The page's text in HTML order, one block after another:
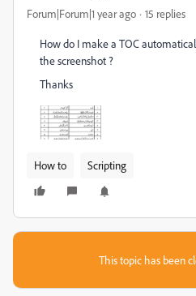
Forum|Forum|1 year ago 15 replies
How do I make a TOC
the screenshot ?
Thanks
How to Scripting
This topic has been